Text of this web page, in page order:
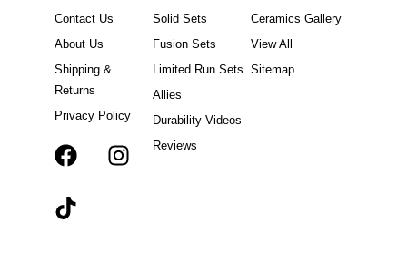
Contact Us
About Us
Shipping &
Returns
Privacy Policy
FT
Solid Sets
Fusion Sets
Limited Run Sets
Allies
Durability Videos
Reviews
Ceramics Gallery
View All
Sitemap